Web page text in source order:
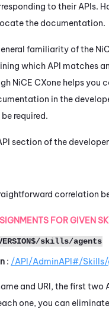
to their APIs.
the documentation.
familiarity of the
which API matches
NiCE CXone helps you
in the
required.
section of the
correlation
FOR GIVEN
skills/agents
: /API/AdminAPI#/
and URI, the first two
one, you can